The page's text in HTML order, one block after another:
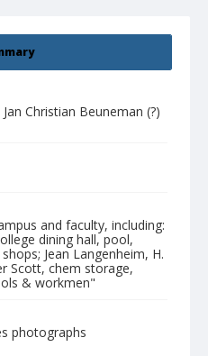
Christian Beuneman (?)
and faculty, including:
dining hall, pool,
Jean Langenheim, H.
Scott, chem storage,
& workmen"
photographs